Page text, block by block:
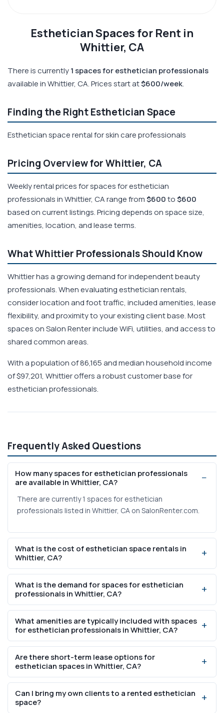
Esthetician Spaces for Rent in
Whittier, CA
There is currently1 spaces for esthetician professionals
available in Whittier, CA. Prices start at$600/week.
Finding the Right Esthetician Space
Esthetician space rental for skin care professionals
Pricing Overview for Whittier, CA
Weekly rental prices for spaces for esthetician
professionals in Whittier, CA range from$600to$600
based on current listings. Pricing depends on space size,
amenities, location, and lease terms.
What Whittier Professionals Should Know
Whittier has a growing demand for independent beauty
professionals. When evaluating esthetician rentals,
consider location and foot traffic, included amenities, lease
flexibility, and proximity to your existing client base. Most
spaces on Salon Renter include WiFi, utilities, and access to
shared common areas.
With a population of 86,165 and median household income
of $97,201, Whittier offers a robust customer base for
esthetician professionals.
Frequently Asked Questions
How many spaces for esthetician professionals
are available in Whittier, CA?
There are currently 1 spaces for esthetician
professionals listed in Whittier, CA on SalonRenter.com.
What is the cost of esthetician space rentals in
Whittier, CA?
Weekly rental prices range from $600 to $600 based on
current listings on SalonRenter.com.
What is the demand for spaces for esthetician
professionals in Whittier, CA?
Whittier, CA has a population of 86,165 with 2950%
college-educated residents, indicating strong demand
for professional beauty services including spaces for
esthetician professionals.
What amenities are typically included with spaces
for esthetician professionals in Whittier, CA?
Most spaces for esthetician professionals in Whittier, CA
include WiFi, utilities, parking, and access to shared
amenities like break rooms and reception areas. Specific
inclusions vary by listing.
Are there short-term lease options for
esthetician spaces in Whittier, CA?
Yes, many esthetician space rentals in Whittier, CA offer
flexible lease options including weekly and month-to-
month arrangements. Check individual listings for
Can I bring my own clients to a rented esthetician
space?